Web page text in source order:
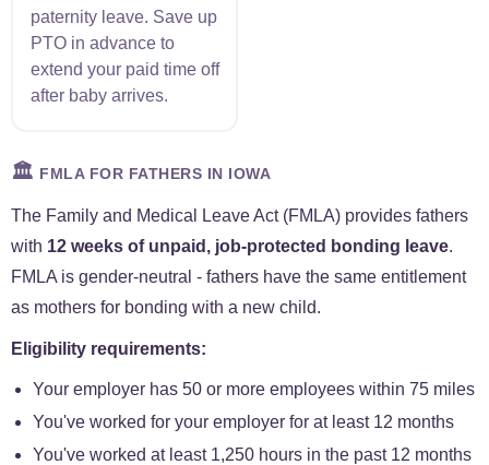
paternity leave. Save up
PTO in advance to
extend your paid time off
after baby arrives.
🏛️ FMLA FOR FATHERS IN IOWA
The Family and Medical Leave Act (FMLA) provides fathers
with 12 weeks of unpaid, job-protected bonding leave.
FMLA is gender-neutral - fathers have the same entitlement
as mothers for bonding with a new child.
Eligibility requirements:
Your employer has 50 or more employees within 75 miles
You've worked for your employer for at least 12 months
You've worked at least 1,250 hours in the past 12 months